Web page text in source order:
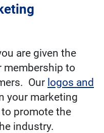
are given the
membership to
Our logos and
your marketing
promote the
industry.